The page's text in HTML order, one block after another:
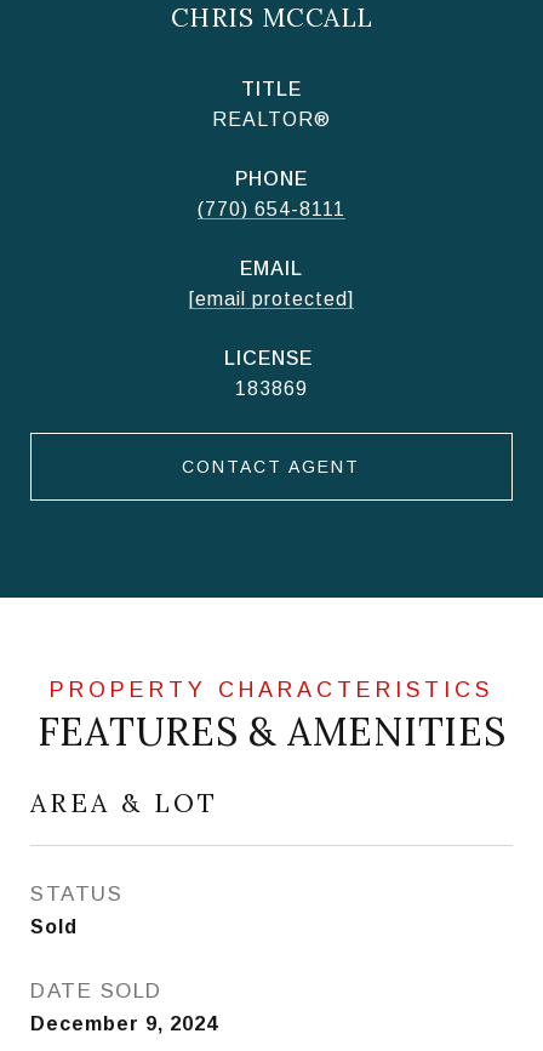
CHRIS MCCALL
TITLE
REALTOR®
PHONE
(770) 654-8111
EMAIL
[email protected]
183869
CONTACT AGENT
FEATURES & AMENITIES
AREA & LOT
STATUS
Sold
DATE SOLD
December 9, 2024